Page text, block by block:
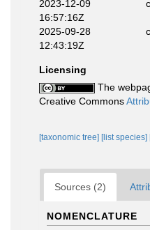
2023-12-09
16:57:16Z
2025-09-28
12:43:19Z
Licensing
The
Creative Commons
[taxonomic tree] [list species]
Sources (2)
NOMENCLATURE